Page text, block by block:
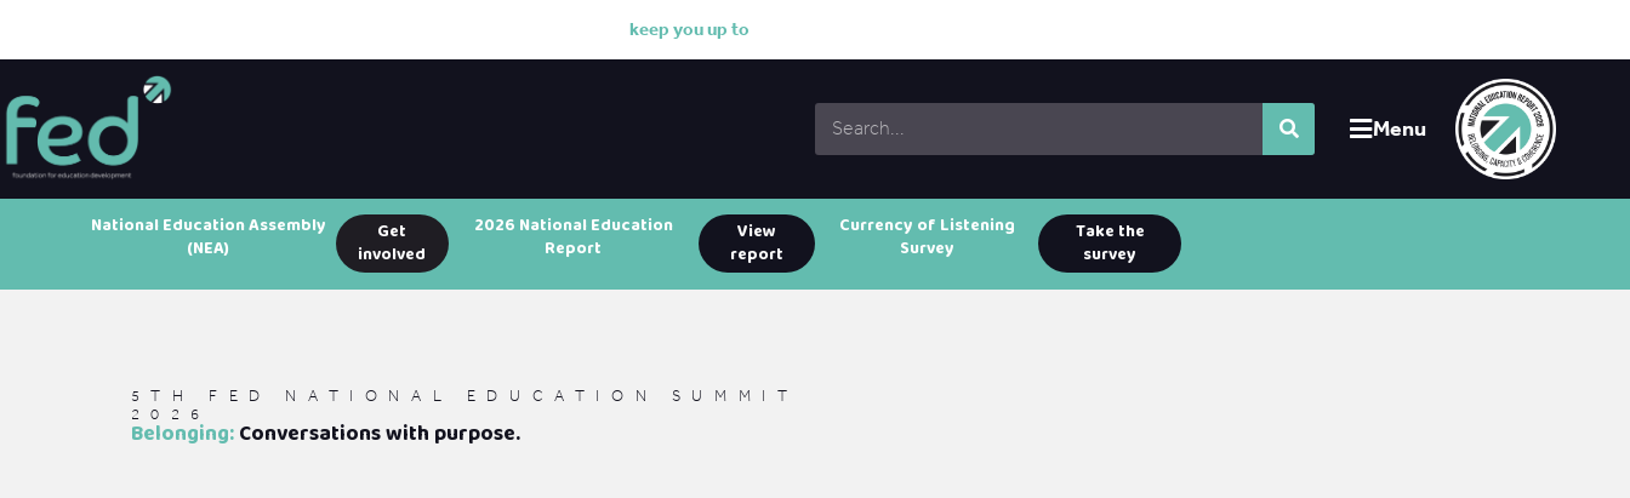
pyouuptodat
Menu
National Education Assembly
(NEA)
Get
involved
2026 National Education
Report
View
report
Currency of Listening
Survey
Take the
survey
5TH FED NATIONAL EDUCATION SUMMIT
2026
Belonging:Conversations with purpose.